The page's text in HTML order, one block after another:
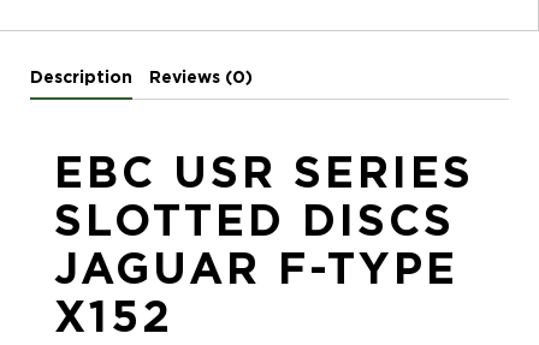
Description Reviews (0)
EBC USR SERIES
SLOTTED DISCS
JAGUAR F-TYPE
X152